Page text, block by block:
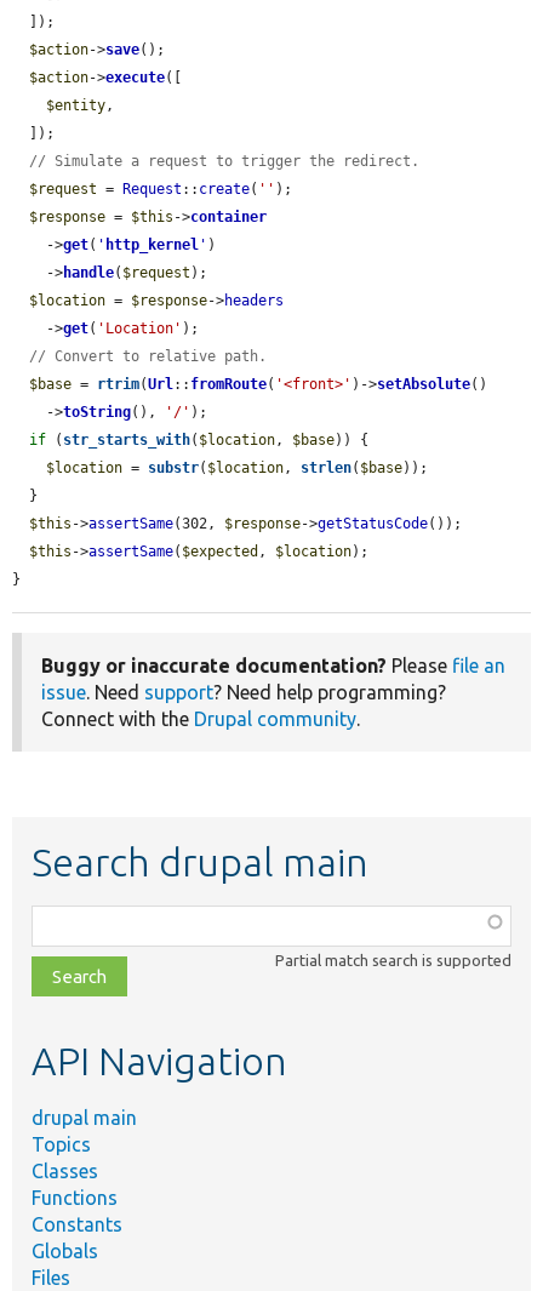
$action->save();
$action->execute([
$entity ,
// Simulate a request to trigger the redirect.
$request = Request :: create( '' );
$response = $this ->container
    ->
get( ' http_kernel ' )
    ->
handle( $request );
$location = $response->headers
    ->
get( 'Location' );
// Convert to relative path.
$base = rtrim(Url :: fromRoute( '<front>' )->setAbsolute()
    ->
toString(), '/' );
if ( str_starts_with( $location , $base)) {
$location = substr( $location , strlen( $base));
$this ->assertSame(302, $response->getStatusCode());
$this ->assertSame( $expected , $location);
}
Buggy or inaccurate documentation? Please file an
issue. Need support? Need help programming?
Connect with the Drupal community.
Search drupal main
class,
file,
topic,
Partial match search is supported
API Navigation
drupal main
Topics
Classes
Functions
Constants
Globals
Files